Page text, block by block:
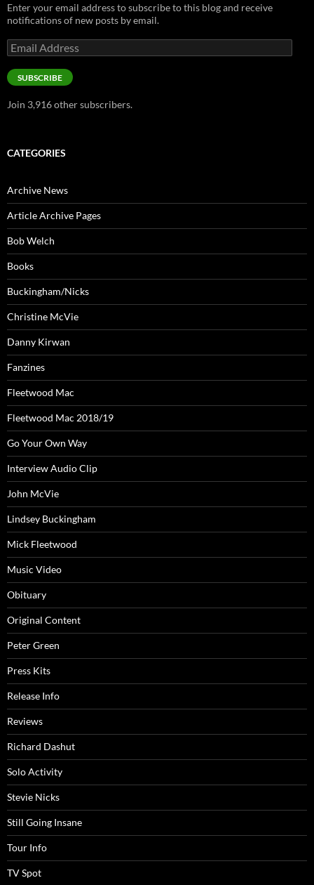
Enter your email address to subscribe to this blog and receive
notifications of new posts by email.
Email
Address
SUBSCRIBE
Join 3,916 other subscribers.
CATEGORIES
Archive News
Article Archive Pages
Bob Welch
Books
Buckingham/Nicks
Christine McVie
Danny Kirwan
Fanzines
Fleetwood Mac
Fleetwood Mac 2018/19
Go Your Own Way
Interview Audio Clip
John McVie
Lindsey Buckingham
Mick Fleetwood
Music Video
Obituary
Original Content
Peter Green
Press Kits
Release Info
Reviews
Richard Dashut
Solo Activity
Stevie Nicks
Still Going Insane
Tour Info
TV Spot